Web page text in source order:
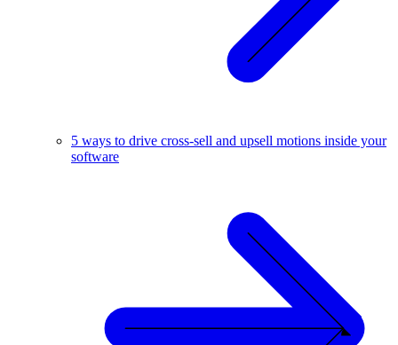
5 ways to drive cross-sell and upsell motions inside your
software